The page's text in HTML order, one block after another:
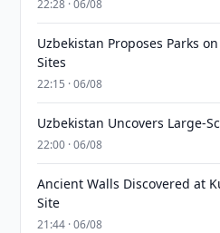
22:28 · 06/08
Uzbekistan Proposes Parks
Sites
22:15 · 06/08
Uzbekistan Uncovers Large-
22:00 · 06/08
Ancient Walls Discovered at
Site
21:44 · 06/08